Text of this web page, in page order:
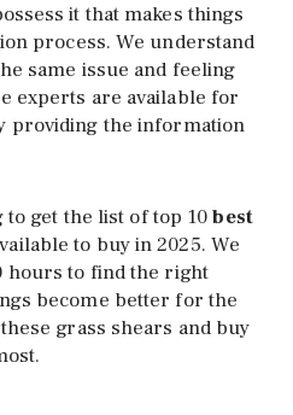
it that makes things
process. We understand
same issue and feeling
experts are available for
providing the information
to get the list of top 10best
to buy in 2025. We
hours to find the right
become better for the
grass shears and buy